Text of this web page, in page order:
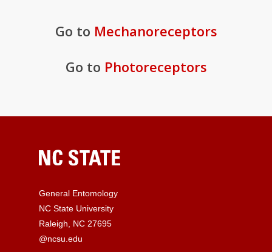
Go to Mechanoreceptors
Go to Photoreceptors
General Entomology
NC State University
Raleigh, NC 27695
@ncsu.edu